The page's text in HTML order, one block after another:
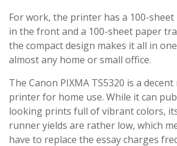
For work, the printer has a 100-
in the front and a 100-sheet paper
the compact design makes it all in
almost any home or small office.
The Canon PIXMA TS5320 is a
printer for home use. While it can
looking prints full of vibrant colors,
runner yields are rather low, which
have to replace the essay charges